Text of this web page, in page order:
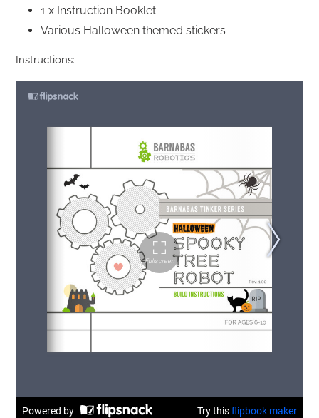
1 x Instruction Booklet
Various Halloween themed stickers
Instructions: